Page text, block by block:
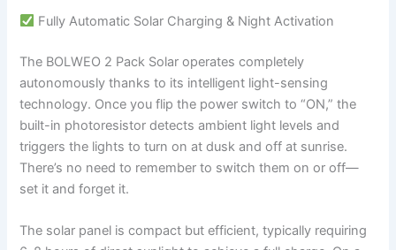
Fully Automatic Solar Charging & Night Activation
The BOLWEO 2 Pack Solar operates completely
autonomously thanks to its intelligent light-sensing
technology. Once you flip the power switch to “ON,” the
built-in photoresistor detects ambient light levels and
triggers the lights to turn on at dusk and off at sunrise.
There’s no need to remember to switch them on or off—
set it and forget it.
The solar panel is compact but efficient, typically requiring